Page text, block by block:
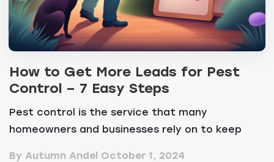
How to Get More Leads for Pest
Control – 7 Easy Steps
Pest control is the service that many
homeowners and businesses rely on to keep
By Autumn Andel October 1, 2024